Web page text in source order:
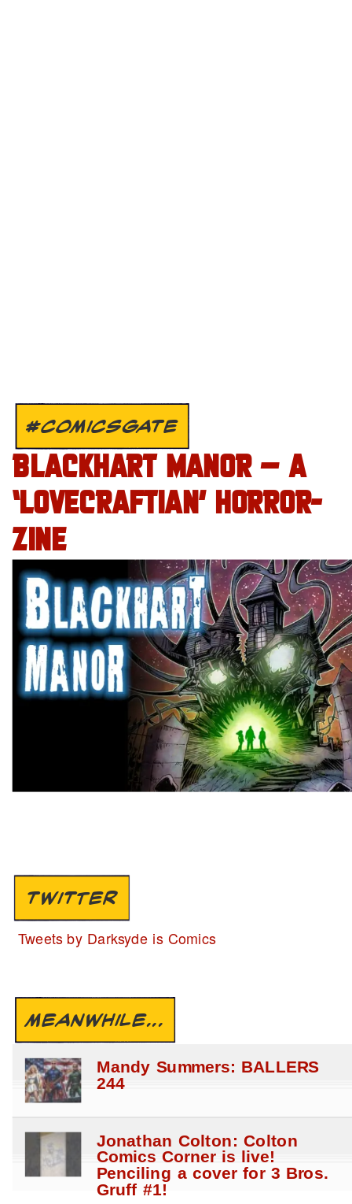
#COMICSGATE
BLACKHART MANOR – A
‘LOVECRAFTIAN’ HORROR-
ZINE
TWITTER
Tweets by Darksyde is Comics
MEANWHILE...
Mandy Summers: BALLERS
244
Jonathan Colton: Colton
Comics Corner is live!
Penciling a cover for 3 Bros.
Gruff #1!